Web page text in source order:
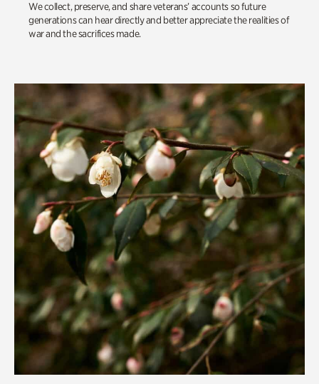
We collect, preserve, and share veterans’ accounts so future
generations can hear directly and better appreciate the realities of
war and the sacrifices made.